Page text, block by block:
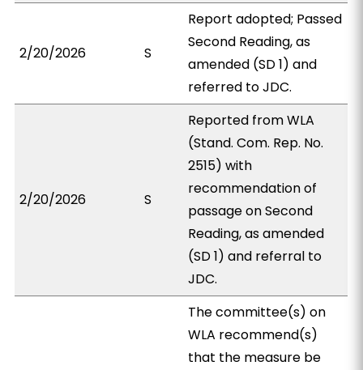
2/20/2026 S
Report adopted; Passed
Second Reading, as
amended (SD 1) and
referred to JDC.
2/20/2026 S
Reported from WLA
(Stand. Com. Rep. No.
2515) with
recommendation of
passage on Second
Reading, as amended
(SD 1) and referral to
JDC.
The committee(s) on
WLA recommend(s)
that the measure be